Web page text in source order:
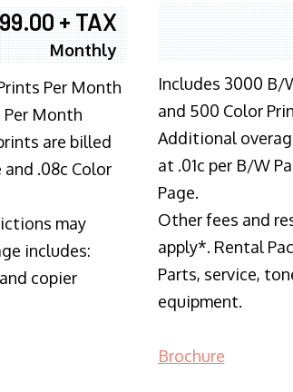
+ TAX
Monthly
Per Month
Per Month
are billed
and .08c Color
may
includes:
copier
Includes 3000 B/
and 500 Color
Additional
at .01c per B/W
Page.
Other fees and
apply*. Rental
Parts, service,
equipment.
Brochure